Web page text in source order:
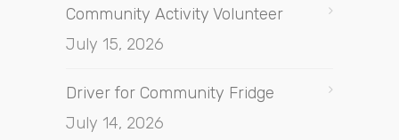
Community Activity Volunteer
July 15, 2026
Driver for Community Fridge
July 14, 2026